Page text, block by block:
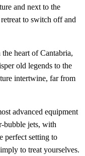
and next to the
to switch off and
heart of Cantabria,
old legends to the
intertwine, far from
advanced equipment
bubble jets, with
perfect setting to
to treat yourselves.